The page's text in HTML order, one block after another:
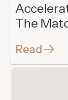
The
Read